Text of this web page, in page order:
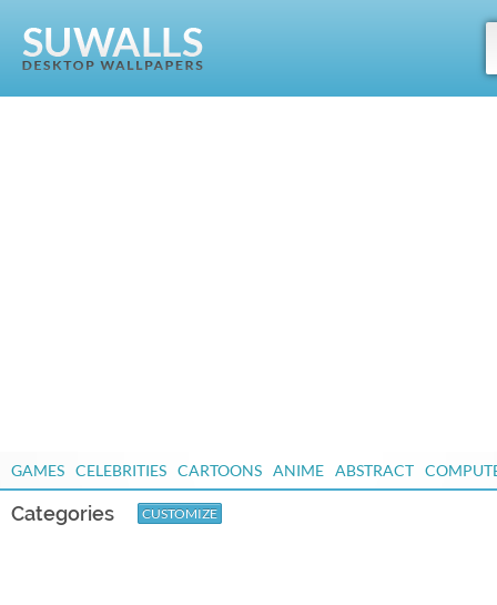
GAMES CELEBRITIES CARTOONS ANIME ABSTRACT
Categories CUSTOMIZE